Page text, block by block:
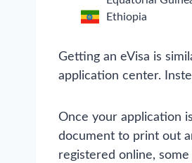
Ethiopia
Getting an eVisa is
application center.
Once your application
document to print out
registered online,